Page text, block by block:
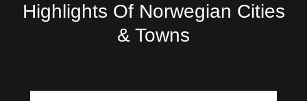
Highlights Of Norwegian Cities
& Towns